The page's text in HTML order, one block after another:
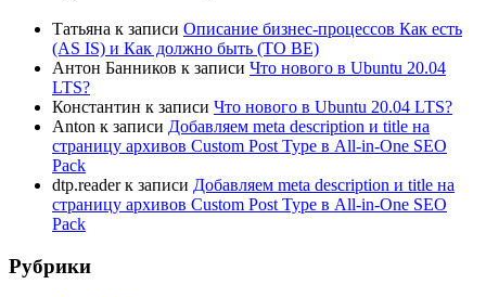
Татьяна к записи Описание бизнес-процессов Как есть
(AS IS) и Как должно быть (TO BE)
Антон Банников к записи Что нового в Ubuntu 20.04
LTS?
Константин к записи Что нового в Ubuntu 20.04 LTS?
Anton к записи Добавляем meta description и title на
страницу архивов Custom Post Type в All-in-One SEO
Pack
dtp.readerк записи Добавляем meta description и title на
страницу архивов Custom Post Type в All-in-One SEO
Pack
Рубрики